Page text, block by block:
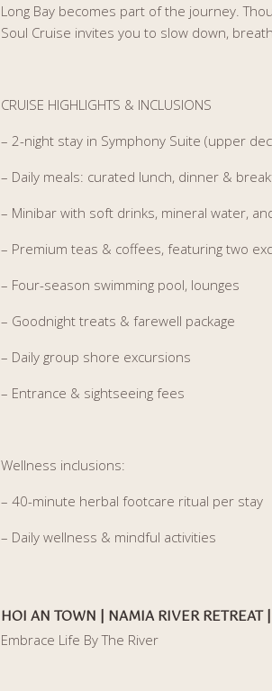
Long Bay becomes part of the journey.
Soul Cruise invites you to slow down,
CRUISE HIGHLIGHTS & INCLUSIONS
– 2-night stay in Symphony Suite (upper
– Daily meals: curated lunch, dinner &
– Minibar with soft drinks, mineral water,
– Premium teas & coffees, featuring two
– Four-season swimming pool, lounges
– Goodnight treats & farewell package
– Daily group shore excursions
– Entrance & sightseeing fees
Wellness inclusions:
– 40-minute herbal footcare ritual per stay
– Daily wellness & mindful activities
HOI AN TOWN | NAMIA RIVER RETREAT |
Embrace Life By The River